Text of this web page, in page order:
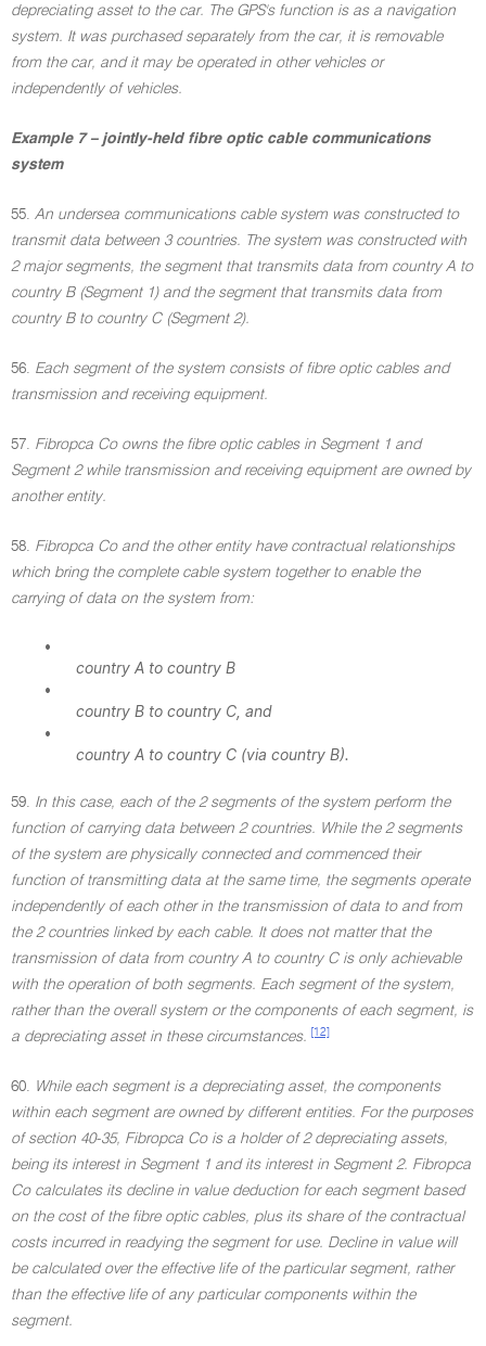
depreciating asset to the car. The GPS's function is as a navigation
system. It was purchased separately from the car, it is removable
from the car, and it may be operated in other vehicles or
independently of vehicles.
Example 7 – jointly-held fibre optic cable communications
system
55. An undersea communications cable system was constructed to
transmit data between 3 countries. The system was constructed with
2 major segments, the segment that transmits data from country A to
country B (Segment 1) and the segment that transmits data from
country B to country C (Segment 2).
56. Each segment of the system consists of fibre optic cables and
transmission and receiving equipment.
57. Fibropca Co owns the fibre optic cables in Segment 1 and
Segment 2 while transmission and receiving equipment are owned by
another entity.
58. Fibropca Co and the other entity have contractual relationships
which bring the complete cable system together to enable the
carrying of data on the system from:
•
country A to country B
•
country B to country C, and
•
country A to country C (via country B).
59. In this case, each of the 2 segments of the system perform the
function of carrying data between 2 countries. While the 2 segments
of the system are physically connected and commenced their
function of transmitting data at the same time, the segments operate
independently of each other in the transmission of data to and from
the 2 countries linked by each cable. It does not matter that the
transmission of data from country A to country C is only achievable
with the operation of both segments. Each segment of the system,
rather than the overall system or the components of each segment, is
a depreciating asset in these circumstances.
[12]
60. While each segment is a depreciating asset, the components
within each segment are owned by different entities. For the purposes
of section 40-35, Fibropca Co is a holder of 2 depreciating assets,
being its interest in Segment 1 and its interest in Segment 2. Fibropca
Co calculates its decline in value deduction for each segment based
on the cost of the fibre optic cables, plus its share of the contractual
costs incurred in readying the segment for use. Decline in value will
be calculated over the effective life of the particular segment, rather
than the effective life of any particular components within the
segment.